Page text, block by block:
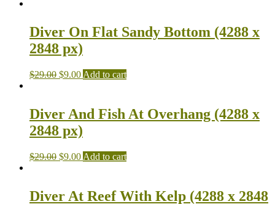
Diver On Flat Sandy Bottom (4288 x
2848 px)
$29.00 $9.00 Add to cart
Diver And Fish At Overhang (4288 x
2848 px)
$29.00 $9.00 Add to cart
Diver At Reef With Kelp (4288 x 2848